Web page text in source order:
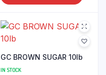
GC BROWN SUGAR 10lb
IN STOCK